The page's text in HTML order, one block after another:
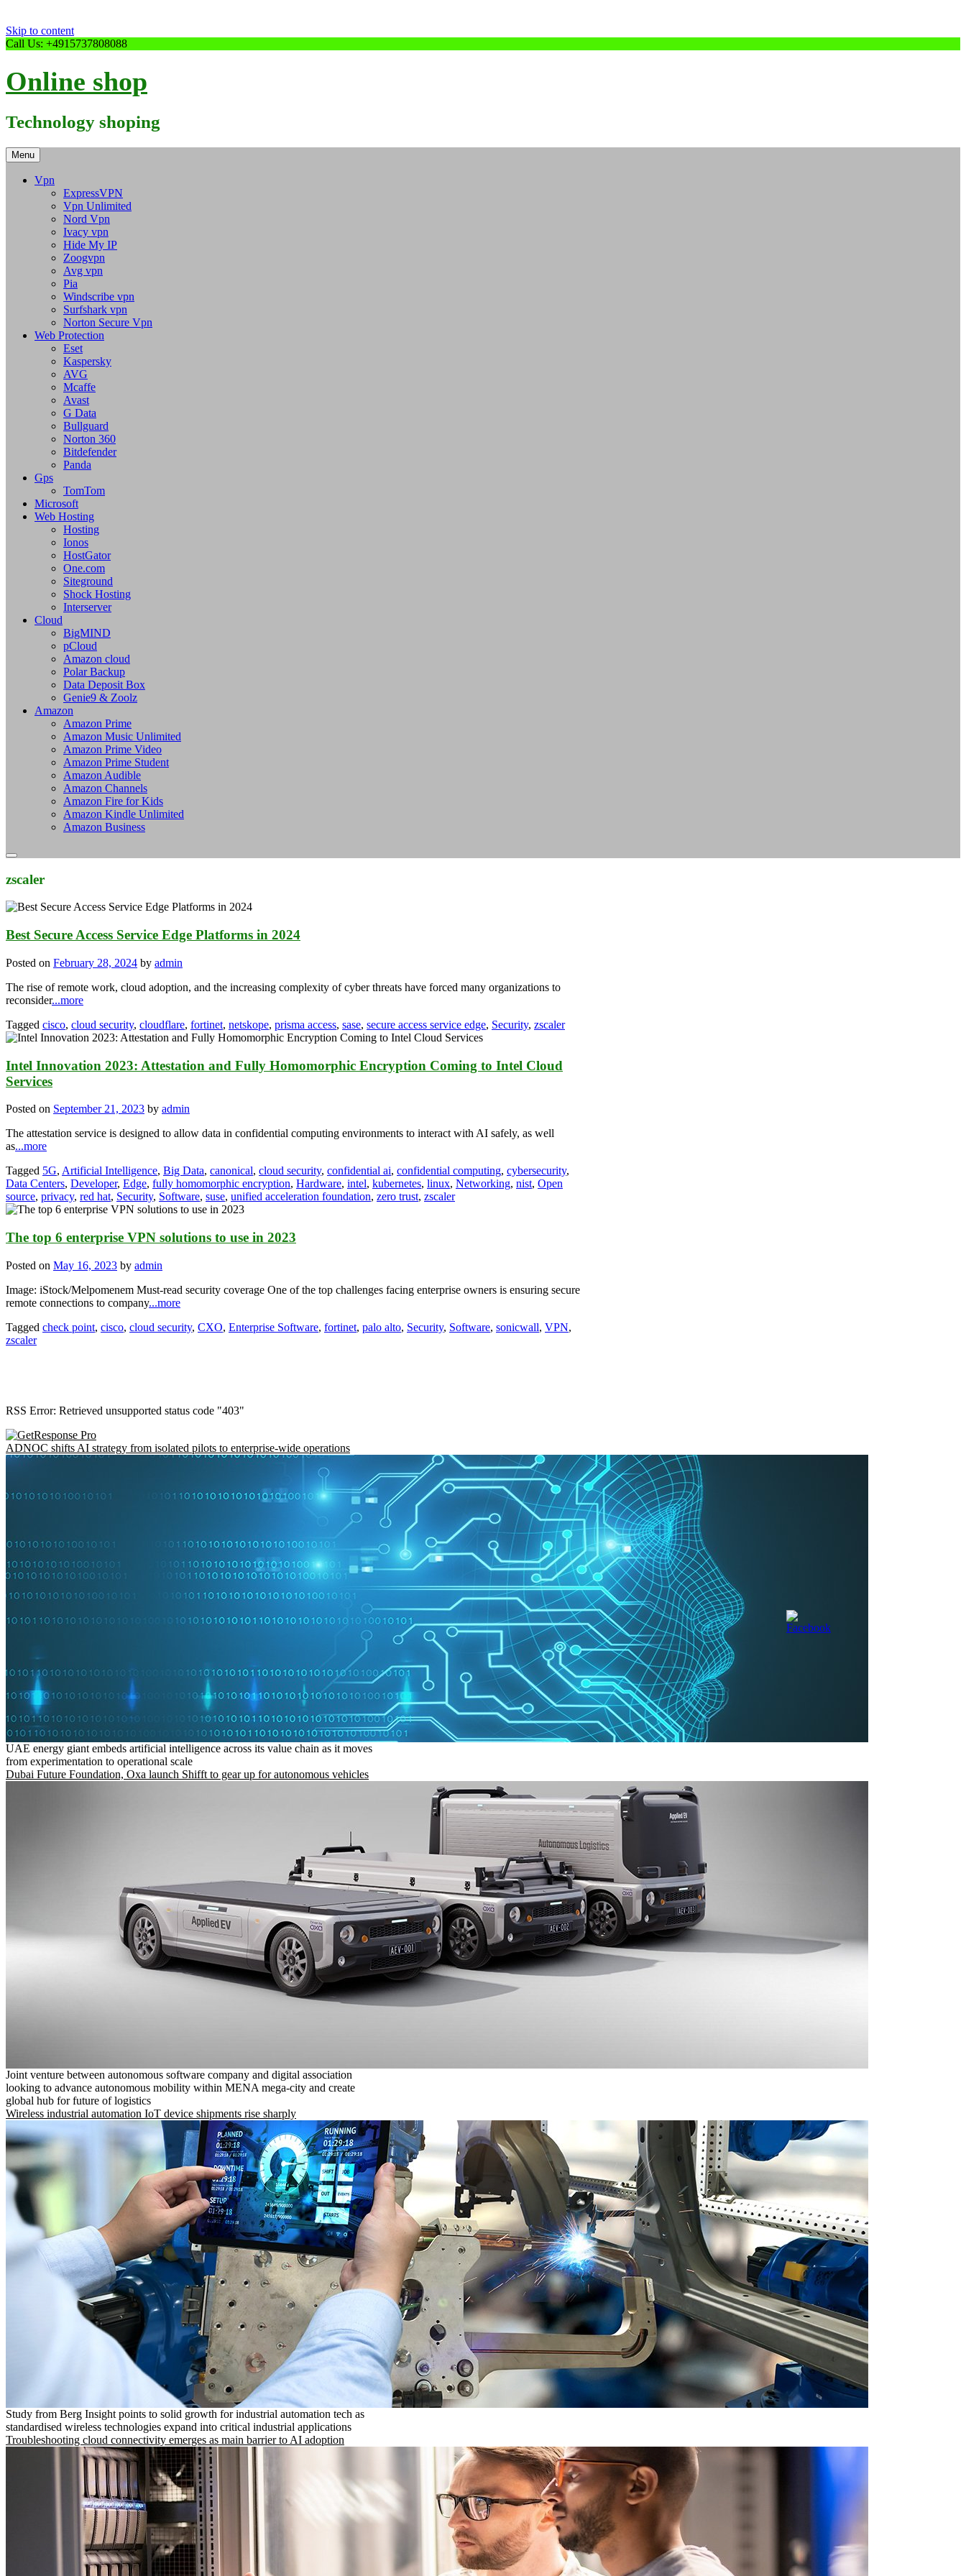
Skip to content
Call Us: +4915737808088
Online shop
Technology shoping
Menu
Vpn
ExpressVPN
Vpn Unlimited
Nord Vpn
Ivacy vpn
Hide My IP
Zoogvpn
Avg vpn
Pia
Windscribe vpn
Surfshark vpn
Norton Secure Vpn
Web Protection
Eset
Kaspersky
AVG
Mcaffe
Avast
G Data
Bullguard
Norton 360
Bitdefender
Panda
Gps
TomTom
Microsoft
Web Hosting
Hosting
Ionos
HostGator
One.com
Siteground
Shock Hosting
Interserver
Cloud
BigMIND
pCloud
Amazon cloud
Polar Backup
Data Deposit Box
Genie9 & Zoolz
Amazon
Amazon Prime
Amazon Music Unlimited
Amazon Prime Video
Amazon Prime Student
Amazon Audible
Amazon Channels
Amazon Fire for Kids
Amazon Kindle Unlimited
Amazon Business
zscaler
Best Secure Access Service Edge Platforms in 2024
Posted on February 28, 2024 by admin
The rise of remote work, cloud adoption, and the increasing complexity of cyber threats have forced many organizations to
reconsider...more
Tagged cisco, cloud security, cloudflare, fortinet, netskope, prisma access, sase, secure access service edge, Security, zscaler
Intel Innovation 2023: Attestation and Fully Homomorphic Encryption Coming to Intel Cloud
Services
Posted on September 21, 2023 by admin
The attestation service is designed to allow data in confidential computing environments to interact with AI safely, as well
as...more
Tagged 5G, Artificial Intelligence, Big Data, canonical, cloud security, confidential ai, confidential computing, cybersecurity,
Data Centers, Developer, Edge, fully homomorphic encryption, Hardware, intel, kubernetes, linux, Networking, nist, Open
source, privacy, red hat, Security, Software, suse, unified acceleration foundation, zero trust, zscaler
The top 6 enterprise VPN solutions to use in 2023
Posted on May 16, 2023 by admin
Image: iStock/Melpomenem Must-read security coverage One of the top challenges facing enterprise owners is ensuring secure
remote connections to company...more
Tagged check point, cisco, cloud security, CXO, Enterprise Software, fortinet, palo alto, Security, Software, sonicwall, VPN,
zscaler
RSS Error: Retrieved unsupported status code "403"
ADNOC shifts AI strategy from isolated pilots to enterprise-wide operations
UAE energy giant embeds artificial intelligence across its value chain as it moves
from experimentation to operational scale
Dubai Future Foundation, Oxa launch Shifft to gear up for autonomous vehicles
Joint venture between autonomous software company and digital association
looking to advance autonomous mobility within MENA mega-city and create
global hub for future of logistics
Wireless industrial automation IoT device shipments rise sharply
Study from Berg Insight points to solid growth for industrial automation tech as
standardised wireless technologies expand into critical industrial applications
Troubleshooting cloud connectivity emerges as main barrier to AI adoption